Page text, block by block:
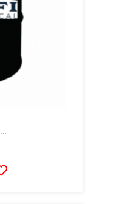
NCFI Isocyanate Terra-Lok Soil Stabilizer For Single Component, A Side, 55 Gallon Drum